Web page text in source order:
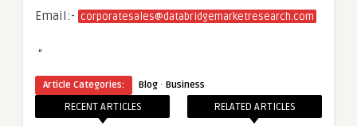
Email:- corporatesales@databridgemarketresearch.com
“
Article Categories: Blog · Business
RECENT ARTICLES RELATED ARTICLES